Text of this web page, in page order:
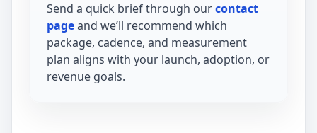
Send a quick brief through ourcontact
pageand we’ll recommend which
package, cadence, and measurement
plan aligns with your launch, adoption, or
revenue goals.